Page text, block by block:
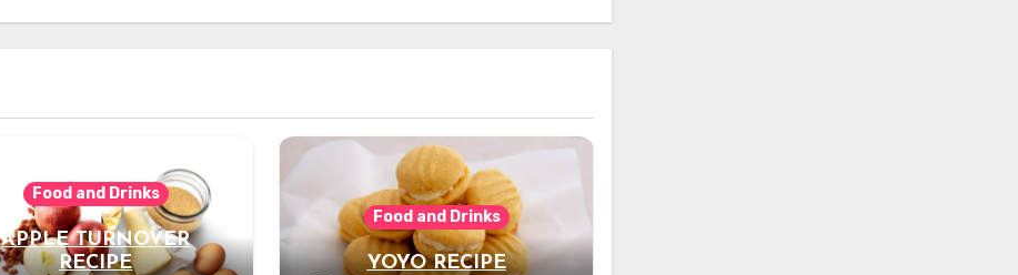
Food and Drinks
APPLE TURNOVER
RECIPE
Food and Drinks
YOYO RECIPE